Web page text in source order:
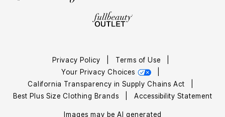
Privacy Policy Terms of Use
Your Privacy Choices
California Transparency in Supply Chains Act
Best Plus Size Clothing Brands
Accessibility Statement
Images may be AI generated